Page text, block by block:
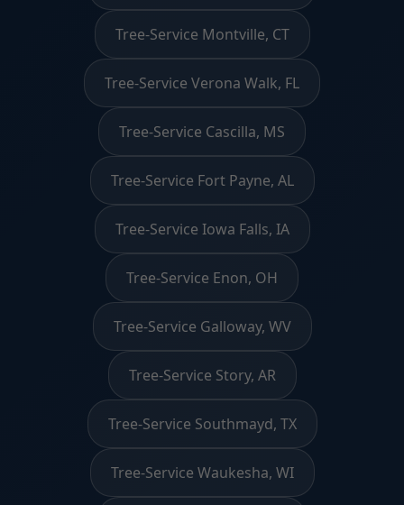
Tree-Service Montville, CT
Tree-Service Verona Walk, FL
Tree-Service Cascilla, MS
Tree-Service Fort Payne, AL
Tree-Service Iowa Falls, IA
Tree-Service Enon, OH
Tree-Service Galloway, WV
Tree-Service Story, AR
Tree-Service Southmayd, TX
Tree-Service Waukesha, WI